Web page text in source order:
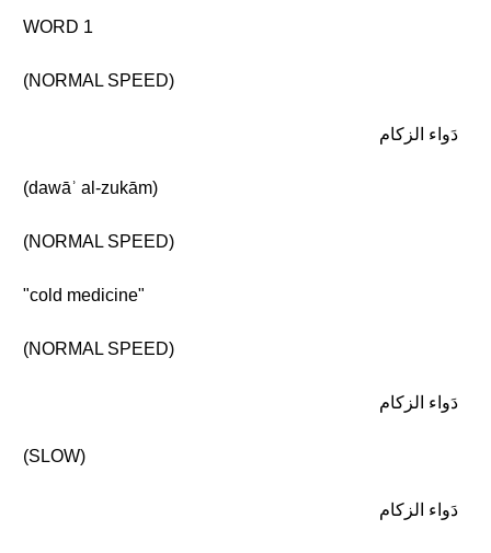
WORD 1
(NORMAL SPEED)
دَواء الزكام
(dawāʾ al-zukām)
(NORMAL SPEED)
"cold medicine"
(NORMAL SPEED)
دَواء الزكام
(SLOW)
دَواء الزكام